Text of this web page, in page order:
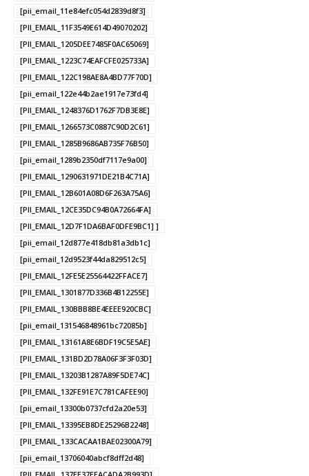
[pii_email_11e84efc054d2839d8f3]
[PII_EMAIL_11F3549E614D49070202]
[PII_EMAIL_1205DEE7485F0AC65069]
[PII_EMAIL_1223C74EAFCFE025733A]
[PII_EMAIL_122C198AE8A4BD77F70D]
[pii_email_122e44b2ae1917e73fd4]
[PII_EMAIL_1248376D1762F7DB3E8E]
[PII_EMAIL_1266573C0887C90D2C61]
[PII_EMAIL_1285B9686AB735F76B50]
[pii_email_1289b2350df7117e9a00]
[PII_EMAIL_1290631971DE21B4C71A]
[PII_EMAIL_12B601A08D6F263A75A6]
[PII_EMAIL_12CE35DC94B0A72664FA]
[PII_EMAIL_12D7F1DA6BAF0DFE9BC1] ]
[pii_email_12d877e418db81a3db1c]
[pii_email_12d9523f44da829512c5]
[PII_EMAIL_12FE5E25564422FFACE7]
[PII_EMAIL_1301877D336B4B12255E]
[PII_EMAIL_130BBB8BE4EEEE920CBC]
[pii_email_131546848961bc72085b]
[PII_EMAIL_13161A8E6BDF19C5E5AE]
[PII_EMAIL_131BD2D78A06F3F3F03D]
[PII_EMAIL_13203B1287A89F5DE74C]
[PII_EMAIL_132FE91E7C781CAFEE90]
[pii_email_13300b0737cfd2a20e53]
[PII_EMAIL_13395EB8DE25296B2248]
[PII_EMAIL_133CACAA1BAE02300A79]
[pii_email_13706040abcf8dff2d48]